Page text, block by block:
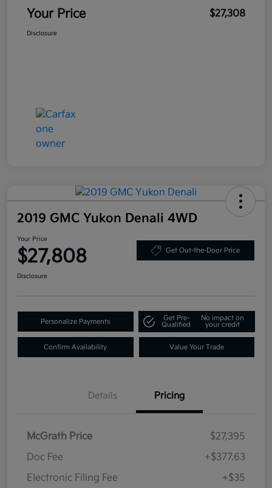
Your Price $27,308
Disclosure
2019 GMC Yukon Denali 4WD
Your Price
$27,808 Get Out-the-Door Price
Disclosure
Personalize Payments
Get Pre-
Qualified
No impact on
your credit
Confirm Availability Value Your Trade
Details Pricing
McGrath Price
$27,395
Doc Fee
+$377.63
Electronic Filing Fee
+$35